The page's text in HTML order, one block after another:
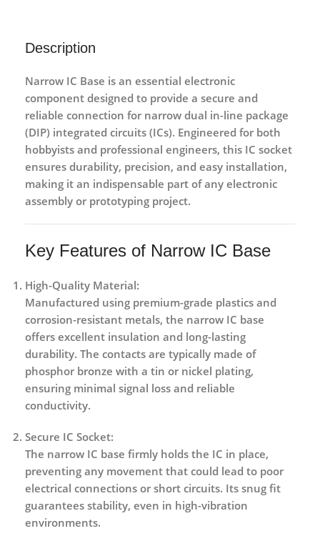
Description
Narrow IC Base is an essential electronic
component designed to provide a secure and
reliable connection for narrow dual in-line package
(DIP) integrated circuits (ICs). Engineered for both
hobbyists and professional engineers, this IC socket
ensures durability, precision, and easy installation,
making it an indispensable part of any electronic
assembly or prototyping project.
Key Features of Narrow IC Base
High-Quality Material:
Manufactured using premium-grade plastics and
corrosion-resistant metals, the narrow IC base
offers excellent insulation and long-lasting
durability. The contacts are typically made of
phosphor bronze with a tin or nickel plating,
ensuring minimal signal loss and reliable
conductivity.
Secure IC Socket:
The narrow IC base firmly holds the IC in place,
preventing any movement that could lead to poor
electrical connections or short circuits. Its snug fit
guarantees stability, even in high-vibration
environments.